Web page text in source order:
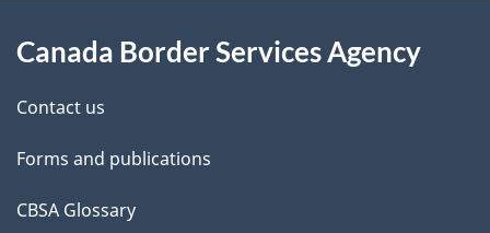
d
e
t
a
this
site
Canada Border Services Agency
Contact us
Forms and publications
CBSA Glossary